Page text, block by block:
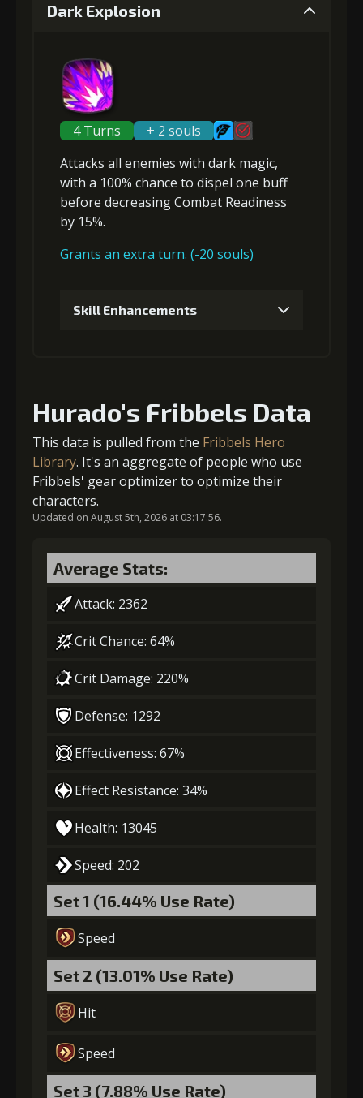
(18000)
5+10% effect chance
Gold
(28000)
Stigma
(850)
Strange Jelly
(4)
6+15% damage dealt
(14000)
2+5% healing reduction
Gold
(23000)
Stigma
(450)
Strange Jelly
(3)
3+5% healing reduction
Dark Explosion
4 Turns
+ 2 souls
Attacks all enemies with dark magic,
with a 100% chance to dispel one buff
before decreasing Combat Readiness
by 15%.
Grants an extra turn. (-20 souls)
Skill Enhancements
Gold (4000) Stigma (80)
2 +10% effect chance
Gold (4000)Stigma (180)
3-1 turn cooldown
Gold Stigma
4+10% effect chance
Gold
(18000)
Stigma
5+10% damage dealt
Gold
(28000)
Stigma
(850)
Strange Jelly
6 +15% damage dealt
Gold Stigma Strange Jelly
Hurado's Fribbels Data
This data is pulled from the Fribbels Hero
Library. It's an aggregate of people who use
Fribbels' gear optimizer to optimize their
characters.
Updated on August 5th, 2026 at 03:17:56.
Average Stats:
Attack: 2362
Crit Chance: 64%
Crit Damage: 220%
Defense: 1292
Effectiveness: 67%
Effect Resistance: 34%
Health: 13045
Speed: 202
Set 1 (16.44% Use Rate)
Speed
Set 2 (13.01% Use Rate)
Hit
Speed
Set 3 (7.88% Use Rate)